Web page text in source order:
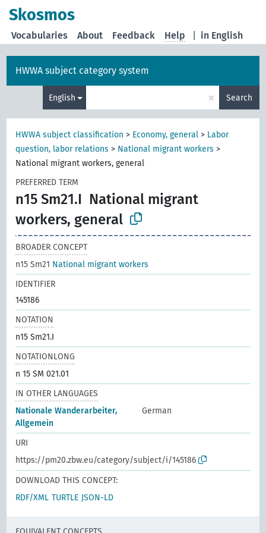
Skosmos
in English
Vocabularies About Feedback Help
HWWA subject category system
English × Search
HWWA subject classification > Economy, general > Labor
question, labor relations > National migrant workers >
National migrant workers, general
PREFERRED TERM
n15 Sm21.I National migrant
workers, general
BROADER CONCEPT
n15 Sm21 National migrant workers
IDENTIFIER
145186
NOTATION
n15 Sm21.I
NOTATIONLONG
n 15 SM 021.01
IN OTHER LANGUAGES
Nationale Wanderarbeiter,
Allgemein
German
URI
https://pm20.zbw.eu/category/subject/i/145186
DOWNLOAD THIS CONCEPT:
RDF/XML TURTLE JSON-LD